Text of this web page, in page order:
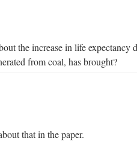
the increase in life expectancy
from coal, has brought?
that in the paper.